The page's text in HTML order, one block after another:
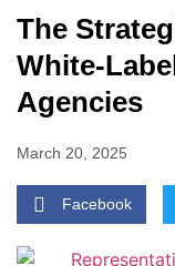
The
White-
Agencies
March 20, 2025
Facebook